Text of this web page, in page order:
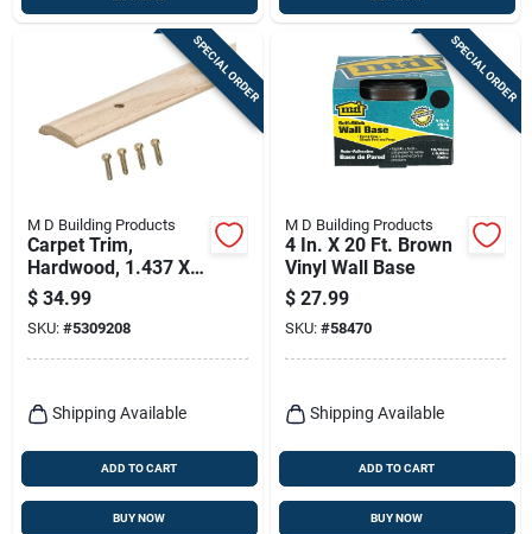
SPECIAL ORDER
M D Building Products
Carpet Trim,
Hardwood, 1.437 X
72 In.
$ 34.99
SKU: #5309208
Shipping Available
ADD TO CART
BUY NOW
SPECIAL ORDER
M D Building Products
4 In. X 20 Ft. Brown
Vinyl Wall Base
$ 27.99
SKU: #58470
Shipping Available
ADD TO CART
BUY NOW